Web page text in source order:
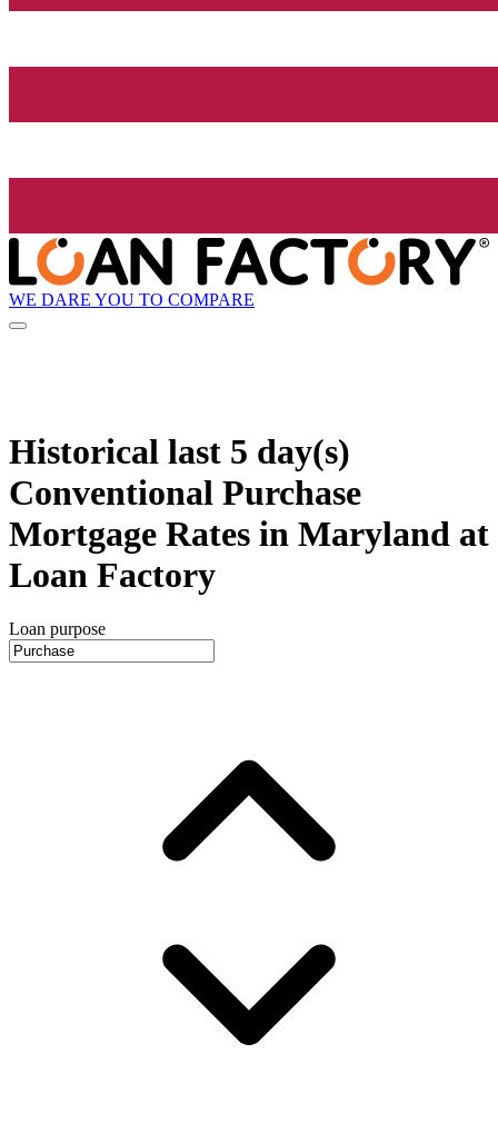
WE DARE YOU TO COMPARE
Historical last 5 day(s)
Conventional Purchase
Mortgage Rates in Maryland at
Loan Factory
Loan purpose